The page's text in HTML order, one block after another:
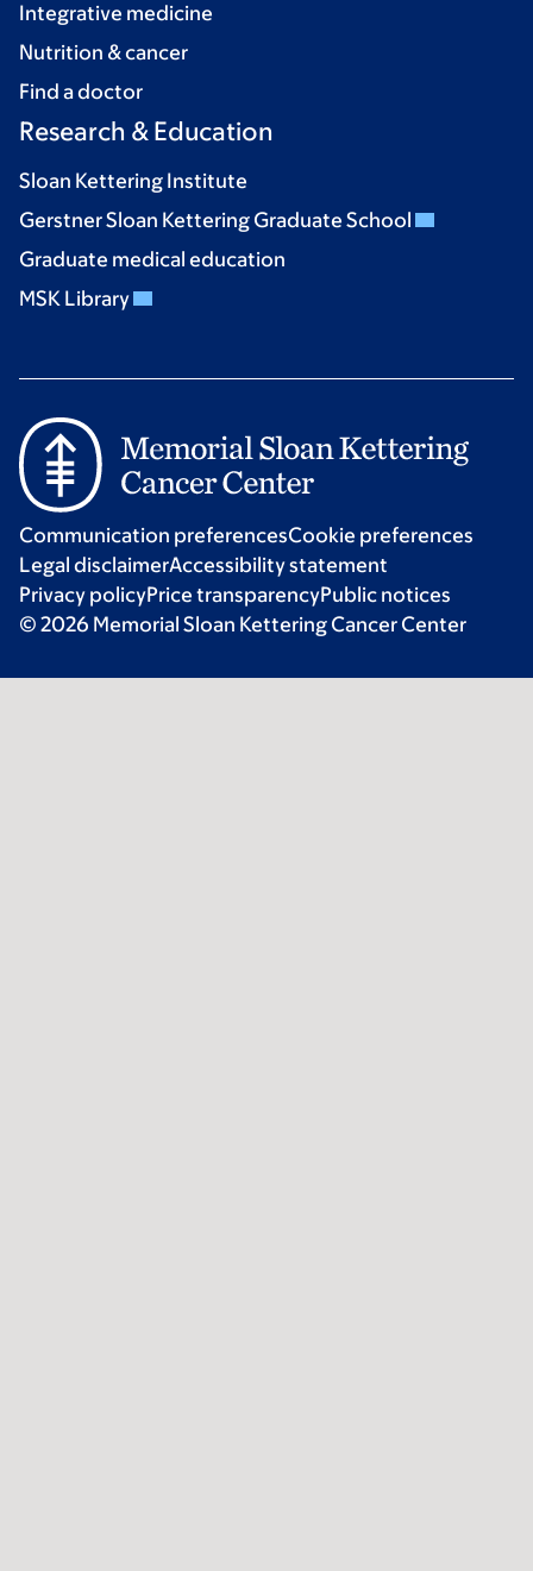
Integrative medicine
Nutrition & cancer
Find a doctor
Research & Education
Sloan Kettering Institute
Gerstner Sloan Kettering Graduate School
Graduate medical education
MSK Library
Communication preferencesCookie preferences
Legal disclaimerAccessibility statement
Privacy policyPrice transparencyPublic notices
© 2026 Memorial Sloan Kettering Cancer Center